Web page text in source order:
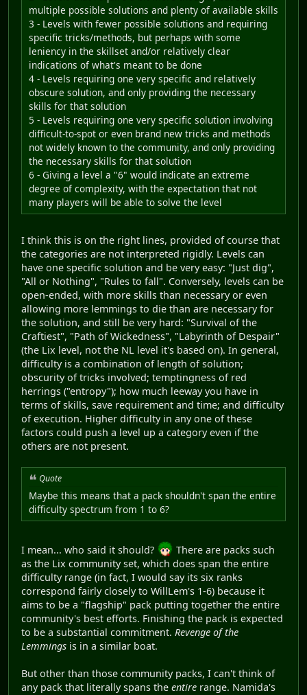
multiple possible solutions and plenty of available skills
3 - Levels with fewer possible solutions and requiring
specific tricks/methods, but perhaps with some
leniency in the skillset and/or relatively clear
indications of what's meant to be done
4 - Levels requiring one very specific and relatively
obscure solution, and only providing the necessary
skills for that solution
5 - Levels requiring one very specific solution involving
difficult-to-spot or even brand new tricks and methods
not widely known to the community, and only providing
the necessary skills for that solution
6 - Giving a level a "6" would indicate an extreme
degree of complexity, with the expectation that not
many players will be able to solve the level
I think this is on the right lines, provided of course that
the categories are not interpreted rigidly. Levels can
have one specific solution and be very easy: "Just dig",
"All or Nothing", "Rules to fall". Conversely, levels can be
open-ended, with more skills than necessary or even
allowing more lemmings to die than are necessary for
the solution, and still be very hard: "Survival of the
Craftiest", "Path of Wickedness", "Labyrinth of Despair"
(the Lix level, not the NL level it's based on). In general,
difficulty is a combination of length of solution;
obscurity of tricks involved; temptingness of red
herrings ("entropy"); how much leeway you have in
terms of skills, save requirement and time; and difficulty
of execution. Higher difficulty in any one of these
factors could push a level up a category even if the
others are not present.
Quote
Maybe this means that a pack shouldn't span the entire
difficulty spectrum from 1 to 6?
I mean... who said it should?
There are packs such
as the Lix community set, which does span the entire
difficulty range (in fact, I would say its six ranks
correspond fairly closely to WillLem's 1-6) because it
aims to be a "flagship" pack putting together the entire
community's best efforts. Finishing the pack is expected
to be a substantial commitment. Revenge of the
Lemmings is in a similar boat.
But other than those community packs, I can't think of
any pack that literally spans the entire range. Namida's